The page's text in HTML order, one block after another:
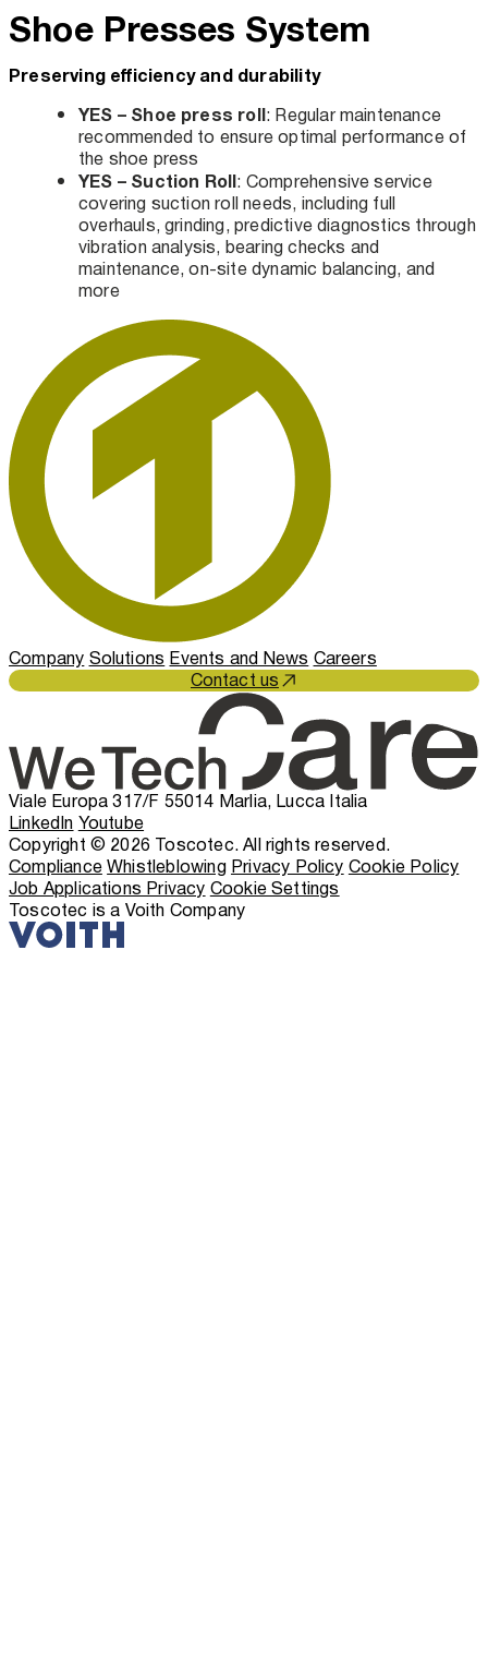
Shoe Presses System
Preserving efficiency and durability
YES – Shoe press roll: Regular maintenance
recommended to ensure optimal performance of
the shoe press
YES – Suction Roll: Comprehensive service
covering suction roll needs, including full
overhauls, grinding, predictive diagnostics through
vibration analysis, bearing checks and
maintenance, on-site dynamic balancing, and
more
Company Solutions Events and News Careers
Contact us
Viale Europa 317/F 55014 Marlia, Lucca Italia
LinkedIn Youtube
Copyright © 2026 Toscotec. All rights reserved.
ComplianceWhistleblowing Privacy Policy Cookie Policy
Job Applications Privacy Cookie Settings
Toscotec is a Voith Company